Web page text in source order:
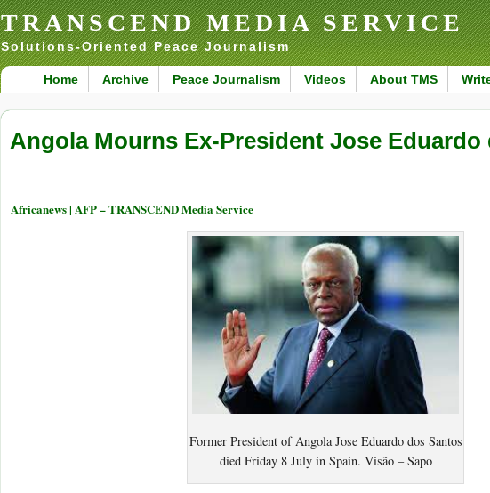
TRANSCEND MEDIA SERVICE
Solutions-Oriented Peace Journalism
Home Archive Peace Journalism Videos About TMS
Angola Mourns Ex-President Jose Eduardo
Africanews | AFP – TRANSCEND Media Service
Former President of Angola Jose Eduardo dos Santos
died Friday 8 July in Spain. Visão – Sapo